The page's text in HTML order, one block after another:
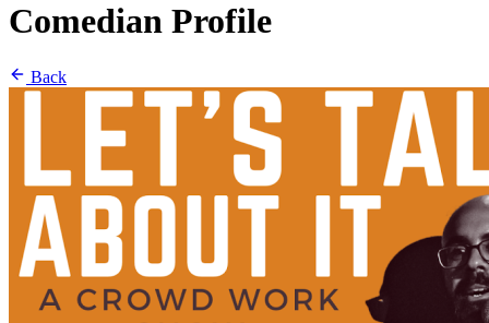
Comedian Profile
Back